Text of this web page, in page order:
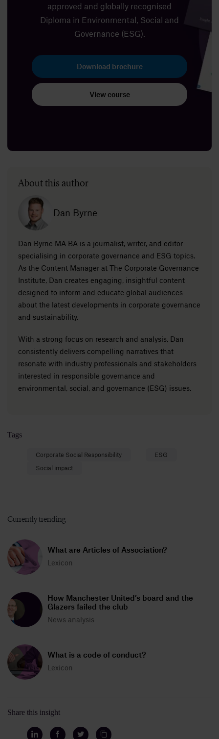
approved and globally recognised
Diploma in Environmental, Social and
Governance (ESG).
Download brochure
View course
About this author
Dan Byrne
Dan Byrne MA BA is a journalist, writer, and editor
specialising in corporate governance and ESG topics.
As the Content Manager at The Corporate Governance
Institute, Dan creates engaging, insightful content
designed to inform and educate global audiences
about the latest developments in corporate governance
and sustainability.
With a strong focus on research and analysis, Dan
consistently delivers compelling narratives that
resonate with industry professionals and stakeholders
interested in responsible governance and
environmental, social, and governance (ESG) issues.
Tags
Corporate Social Responsibility
ESG
Social impact
Currently trending
What are Articles of Association?
Lexicon
How Manchester United’s board and the
Glazers failed the club
News analysis
What is a code of conduct?
Lexicon
Share this insight